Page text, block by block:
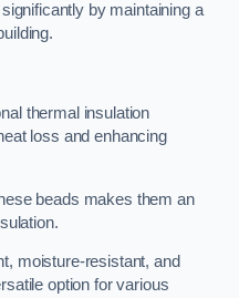
by maintaining a
thermal insulation
loss and enhancing
beads makes them an
moisture-resistant, and
option for various